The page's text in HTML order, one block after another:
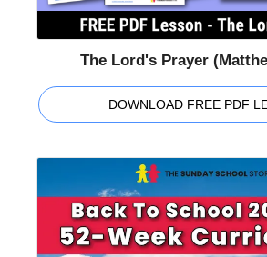
The Lord's Prayer
DOWNLOAD FREE PDF